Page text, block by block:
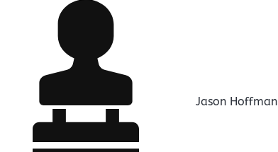
Jason Hoffman